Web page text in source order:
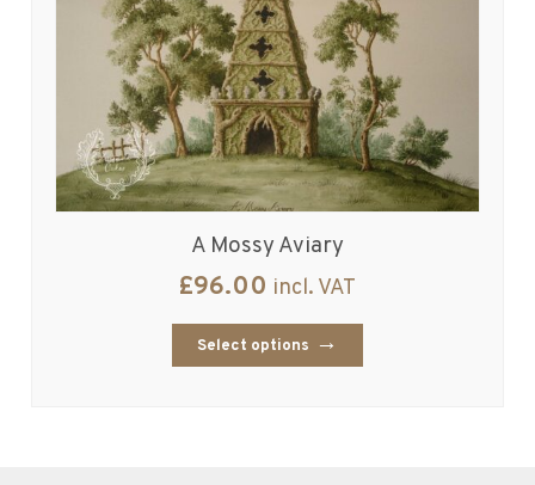
A Mossy Aviary
£96.00 incl. VAT
Select options